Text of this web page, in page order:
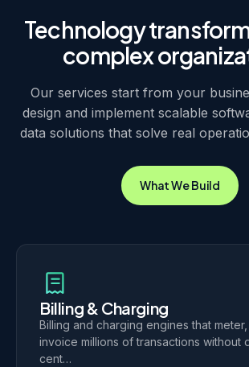
Technology
complex
Our services start from your
design and implement scalable
data solutions that solve real
What We Build
Billing & Charging
Billing and charging engines that
invoice millions of transactions without
cent…